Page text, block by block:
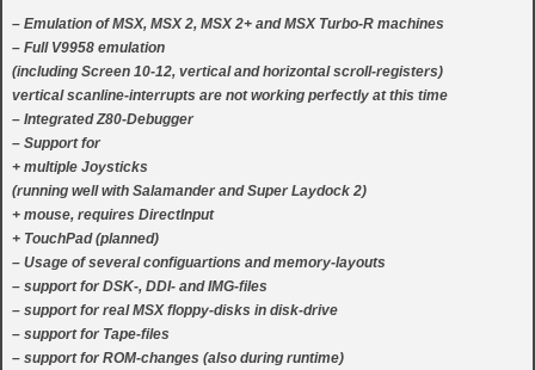
– Emulation of MSX, MSX 2, MSX 2+ and MSX Turbo-R machines
– Full V9958 emulation
(including Screen 10-12, vertical and horizontal scroll-registers)
vertical scanline-interrupts are not working perfectly at this time
– Integrated Z80-Debugger
– Support for
+ multiple Joysticks
(running well with Salamander and Super Laydock 2)
+ mouse, requires DirectInput
+ TouchPad (planned)
– Usage of several configuartions and memory-layouts
– support for DSK-, DDI- and IMG-files
– support for real MSX floppy-disks in disk-drive
– support for Tape-files
– support for ROM-changes (also during runtime)